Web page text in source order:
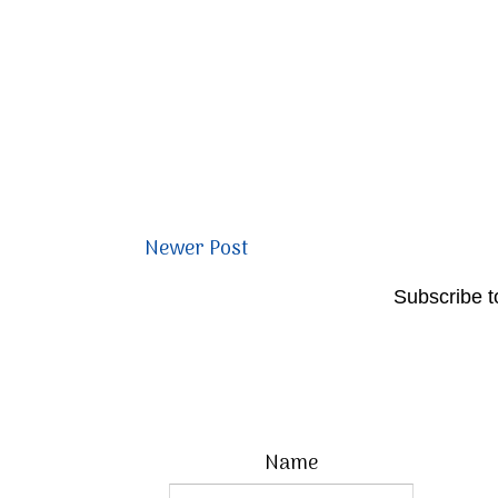
Newer Post
Subscribe
Name